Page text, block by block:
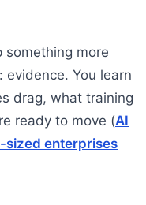
something more
evidence. You learn
drag, what training
ready to move (AI
sized enterprises